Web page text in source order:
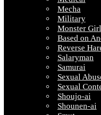
Mecha
Military
Monster
Based on
Reverse
Salaryman
Samurai
Sexual
Sexual
Shoujo-ai
Shounen-ai